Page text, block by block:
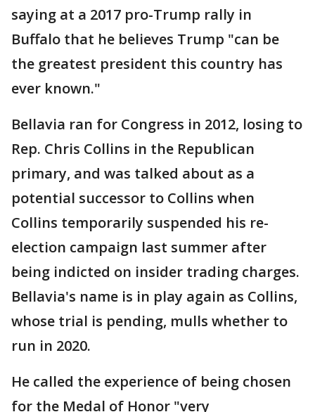
saying at a 2017 pro-Trump rally in
Buffalo that he believes Trump "can be
the greatest president this country has
ever known."
Bellavia ran for Congress in 2012, losing to
Rep. Chris Collins in the Republican
primary, and was talked about as a
potential successor to Collins when
Collins temporarily suspended his re-
election campaign last summer after
being indicted on insider trading charges.
Bellavia's name is in play again as Collins,
whose trial is pending, mulls whether to
run in 2020.
He called the experience of being chosen
for the Medal of Honor "very